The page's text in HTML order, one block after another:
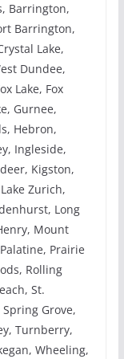
Barrington,
Barrington,
Lake,
Dundee,
Lake, Fox
Gurnee,
Hebron,
Ingleside,
Kigston,
Zurich,
Long
Mount
Prairie
Rolling
St.
Grove,
Turnberry,
Wheeling,